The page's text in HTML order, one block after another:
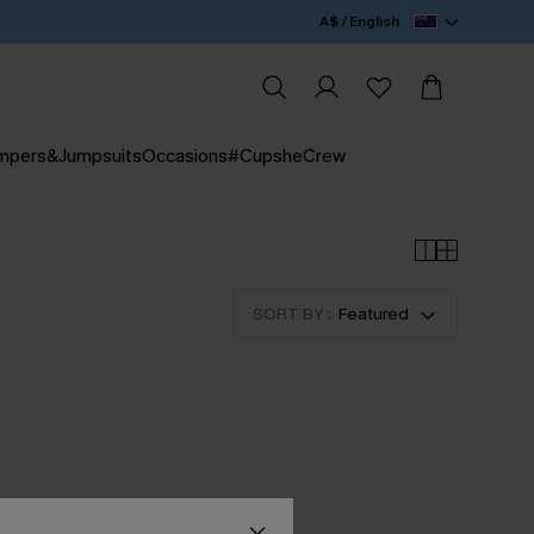
A$ / English
Occasions#CupsheCrew
SORT BY : Featured